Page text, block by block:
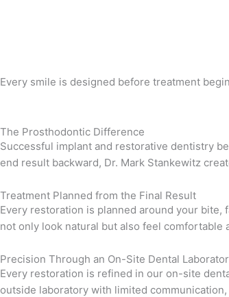
Every smile is designed before treatment
The Prosthodontic Difference
Successful implant and restorative dentistry
end result backward, Dr. Mark Stankewitz
Treatment Planned from the Final Result
Every restoration is planned around your
not only look natural but also feel comfortable
Precision Through an On-Site Dental
Every restoration is refined in our on-site
outside laboratory with limited